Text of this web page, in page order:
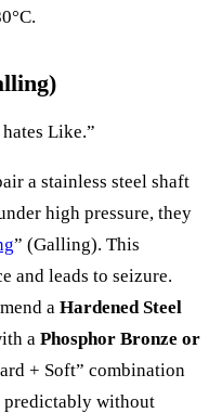
Like.”
a stainless steel shaft
high pressure, they
” (Galling). This
and leads to seizure.
a Hardened Steel
a Phosphor Bronze or
+ Soft” combination
predictably without